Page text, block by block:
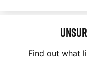
Find out what